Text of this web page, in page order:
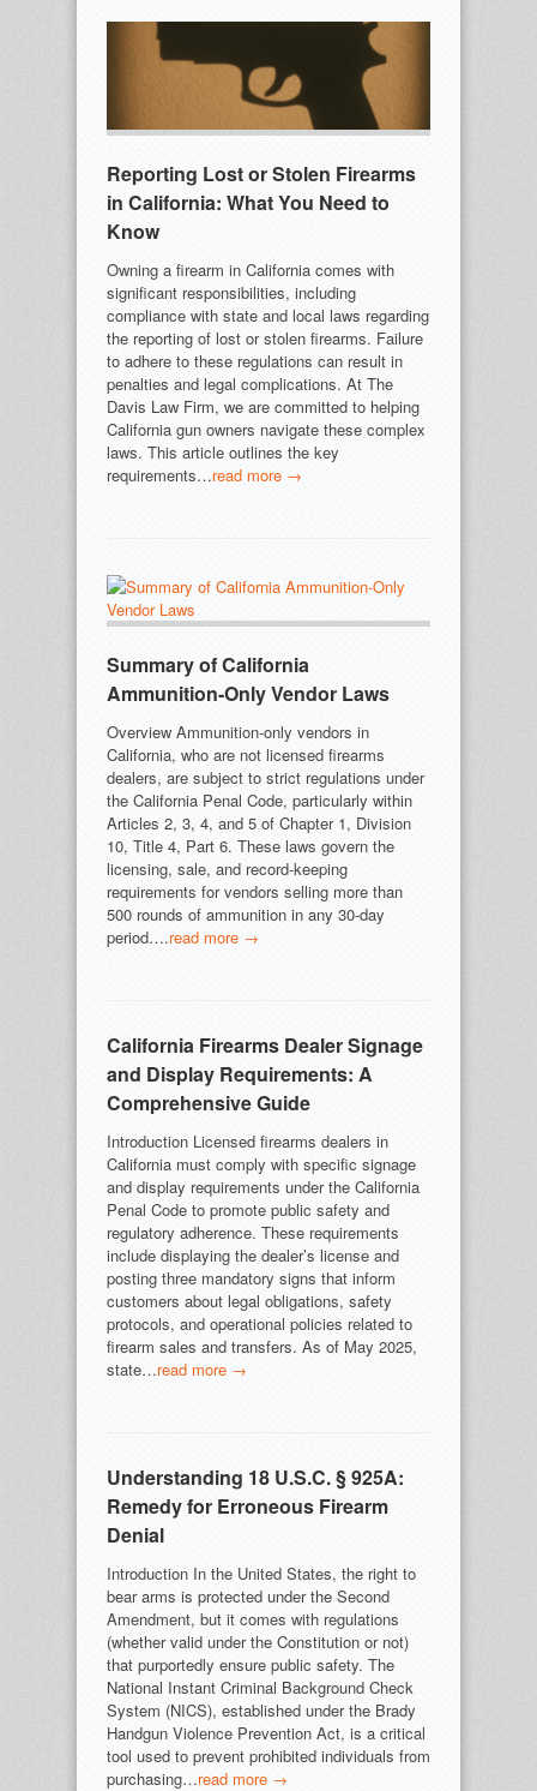
Reporting Lost or Stolen Firearms
in California: What You Need to
Know
Owning a firearm in California comes with
significant responsibilities, including
compliance with state and local laws regarding
the reporting of lost or stolen firearms. Failure
to adhere to these regulations can result in
penalties and legal complications. At The
Davis Law Firm, we are committed to helping
California gun owners navigate these complex
laws. This article outlines the key
requirements…read more →
Summary of California
Ammunition-Only Vendor Laws
Overview Ammunition-only vendors in
California, who are not licensed firearms
dealers, are subject to strict regulations under
the California Penal Code, particularly within
Articles 2, 3, 4, and 5 of Chapter 1, Division
10, Title 4, Part 6. These laws govern the
licensing, sale, and record-keeping
requirements for vendors selling more than
500 rounds of ammunition in any 30-day
period….read more →
California Firearms Dealer Signage
and Display Requirements: A
Comprehensive Guide
Introduction Licensed firearms dealers in
California must comply with specific signage
and display requirements under the California
Penal Code to promote public safety and
regulatory adherence. These requirements
include displaying the dealer’s license and
posting three mandatory signs that inform
customers about legal obligations, safety
protocols, and operational policies related to
firearm sales and transfers. As of May 2025,
state…read more →
Understanding 18 U.S.C. § 925A:
Remedy for Erroneous Firearm
Denial
Introduction In the United States, the right to
bear arms is protected under the Second
Amendment, but it comes with regulations
(whether valid under the Constitution or not)
that purportedly ensure public safety. The
National Instant Criminal Background Check
System (NICS), established under the Brady
Handgun Violence Prevention Act, is a critical
tool used to prevent prohibited individuals from
purchasing…read more →